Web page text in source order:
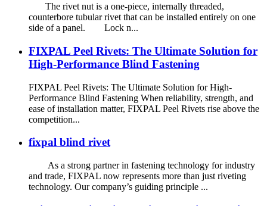
The rivet nut is a one-piece, internally threaded,
counterbore tubular rivet that can be installed entirely on one
side of a panel. Lock n...
FIXPAL Peel Rivets: The Ultimate Solution for
High-Performance Blind Fastening
FIXPAL Peel Rivets: The Ultimate Solution for High-
Performance Blind Fastening When reliability, strength, and
ease of installation matter, FIXPAL Peel Rivets rise above the
competition...
fixpal blind rivet
As a strong partner in fastening technology for industry
and trade, FIXPAL now represents more than just riveting
technology. Our company’s guiding principle ...